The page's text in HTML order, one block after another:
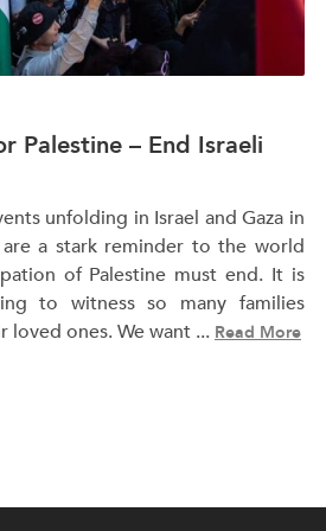
Palestine – End Israeli
unfolding in Israel and Gaza in
are a stark reminder to the world
of Palestine must end. It is
to witness so many families
loved ones. We want ... Read More